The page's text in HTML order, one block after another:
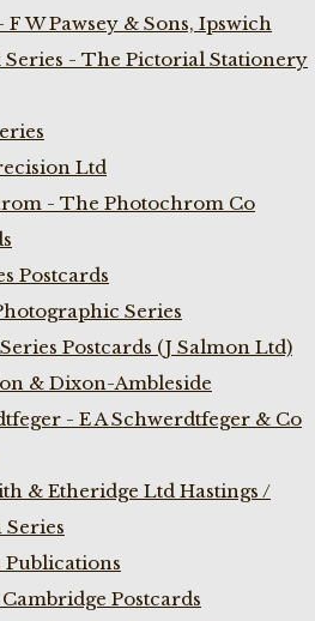
F W Pawsey & Sons, Ipswich
Series - The Pictorial Stationery
Ltd
- The Photochrom Co
Postcards
Series
Postcards (J Salmon Ltd)
& Dixon-Ambleside
- E A Schwerdtfeger & Co
& Etheridge Ltd Hastings /
Publications
Postcards